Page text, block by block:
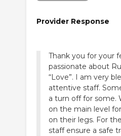
Provider Response
Thank you for your
passionate about
“Love”. I am very
attentive staff.
a turn off for some.
on the main level
on their legs. For
staff ensure a safe